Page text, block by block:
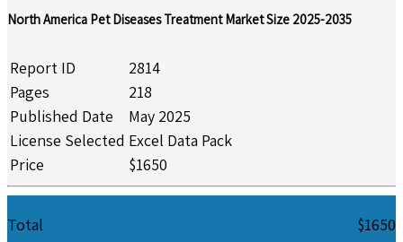
North America Pet Diseases Treatment Market Size 2025-2035
Report ID
2814
Pages
218
Published Date
May 2025
License Selected Excel Data Pack
Price
$1650
Total $1650